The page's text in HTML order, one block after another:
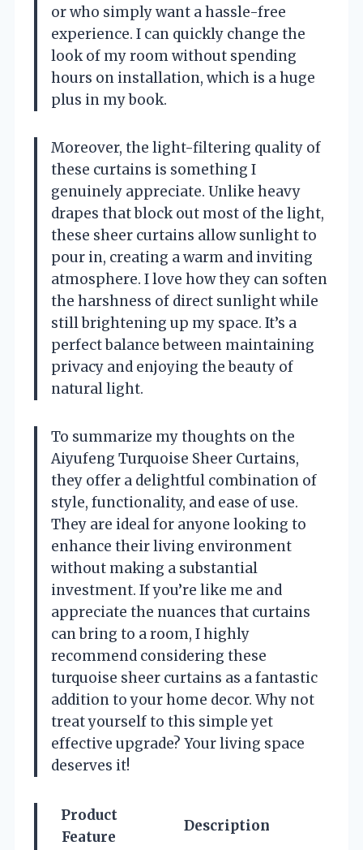
or who simply want a hassle-free
experience. I can quickly change the
look of my room without spending
hours on installation, which is a huge
plus in my book.
Moreover, the light-filtering quality of
these curtains is something I
genuinely appreciate. Unlike heavy
drapes that block out most of the light,
these sheer curtains allow sunlight to
pour in, creating a warm and inviting
atmosphere. I love how they can soften
the harshness of direct sunlight while
still brightening up my space. It’s a
perfect balance between maintaining
privacy and enjoying the beauty of
natural light.
To summarize my thoughts on the
Aiyufeng Turquoise Sheer Curtains,
they offer a delightful combination of
style, functionality, and ease of use.
They are ideal for anyone looking to
enhance their living environment
without making a substantial
investment. If you’re like me and
appreciate the nuances that curtains
can bring to a room, I highly
recommend considering these
turquoise sheer curtains as a fantastic
addition to your home decor. Why not
treat yourself to this simple yet
effective upgrade? Your living space
deserves it!
Product
Feature
Description